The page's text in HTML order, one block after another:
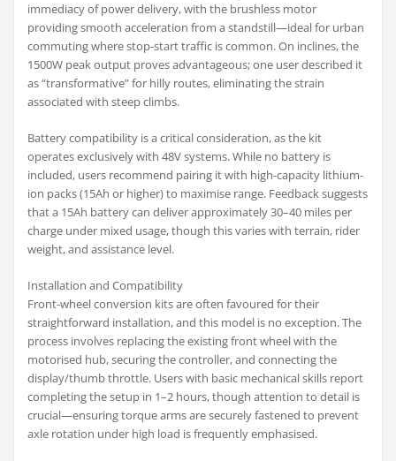
immediacy of power delivery, with the brushless motor
providing smooth acceleration from a standstill—ideal for urban
commuting where stop-start traffic is common. On inclines, the
1500W peak output proves advantageous; one user described it
as “transformative” for hilly routes, eliminating the strain
associated with steep climbs.
Battery compatibility is a critical consideration, as the kit
operates exclusively with 48V systems. While no battery is
included, users recommend pairing it with high-capacity lithium-
ion packs (15Ah or higher) to maximise range. Feedback suggests
that a 15Ah battery can deliver approximately 30–40 miles per
charge under mixed usage, though this varies with terrain, rider
weight, and assistance level.
Installation and Compatibility
Front-wheel conversion kits are often favoured for their
straightforward installation, and this model is no exception. The
process involves replacing the existing front wheel with the
motorised hub, securing the controller, and connecting the
display/thumb throttle. Users with basic mechanical skills report
completing the setup in 1–2 hours, though attention to detail is
crucial—ensuring torque arms are securely fastened to prevent
axle rotation under high load is frequently emphasised.